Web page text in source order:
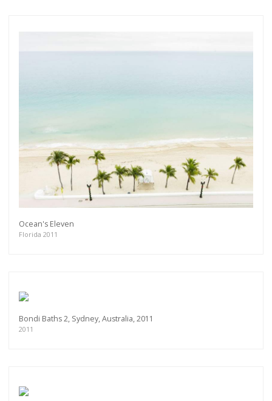
Ocean's Eleven
Florida 2011
Bondi Baths 2, Sydney, Australia, 2011
2011